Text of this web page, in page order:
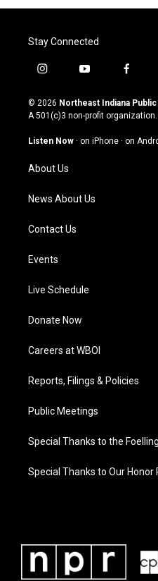
Stay Connected
i
s
t
g
a
m
y
u
t
u
b
f
c
e
o
© 2026 Northeast Indiana Public
A 501(c)3 non-profit
Listen Now · on iPhone · on
About Us
News About Us
Contact Us
Events
Live Schedule
Donate Now
Careers at WBOI
Reports, Filings & Policies
Public Meetings
Special Thanks to the
Special Thanks to Our Honor